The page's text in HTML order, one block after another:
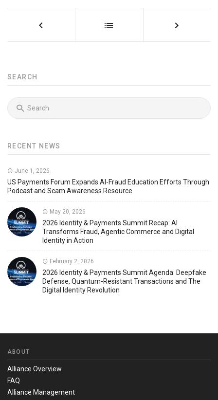
SEARCH
RECENT NEWS
June 1, 2026
US Payments Forum Expands AI-Fraud Education Efforts Through
Podcast and Scam Awareness Resource
May 20, 2026
2026 Identity & Payments Summit Recap: AI
Transforms Fraud, Agentic Commerce and Digital
Identity in Action
February 2, 2026
2026 Identity & Payments Summit Agenda: Deepfake
Defense, Quantum-Resistant Transactions and The
Digital Identity Revolution
ABOUT
Alliance Overview
FAQ
Alliance Management